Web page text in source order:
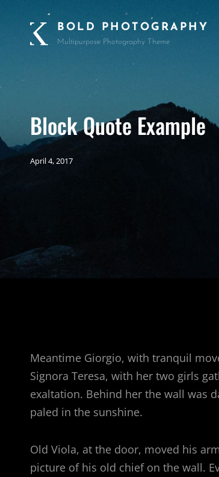
BOLD PHOTOGRAPHY
Multipurpose Photography Theme
Block Quote Example
April 4, 2017
Meantime Giorgio, with tranquil
Signora Teresa, with her two girls
exaltation. Behind her the wall was
paled in the sunshine.
Old Viola, at the door, moved his
picture of his old chief on the wall.